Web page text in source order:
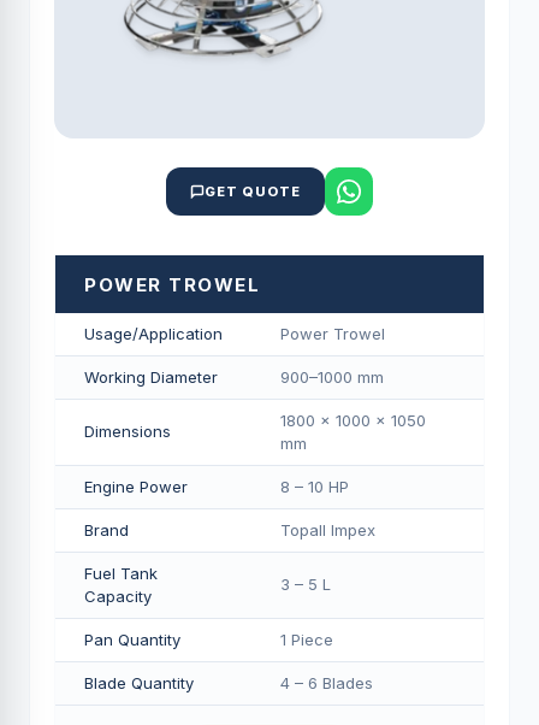
GET QUOTE
POWER TROWEL
Usage/Application Power Trowel
Working Diameter 900–1000 mm
Dimensions
1800 × 1000 × 1050
mm
Engine Power 8 – 10 HP
Brand Topall Impex
Fuel Tank
Capacity
3 – 5 L
Pan Quantity 1 Piece
Blade Quantity 4 – 6 Blades